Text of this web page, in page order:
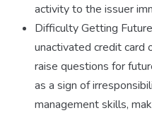
activity to the issuer
Difficulty Getting
unactivated credit card
raise questions for
as a sign of
management skills,